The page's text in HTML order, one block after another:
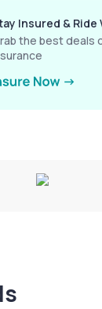
Insured & Ride
the best deals